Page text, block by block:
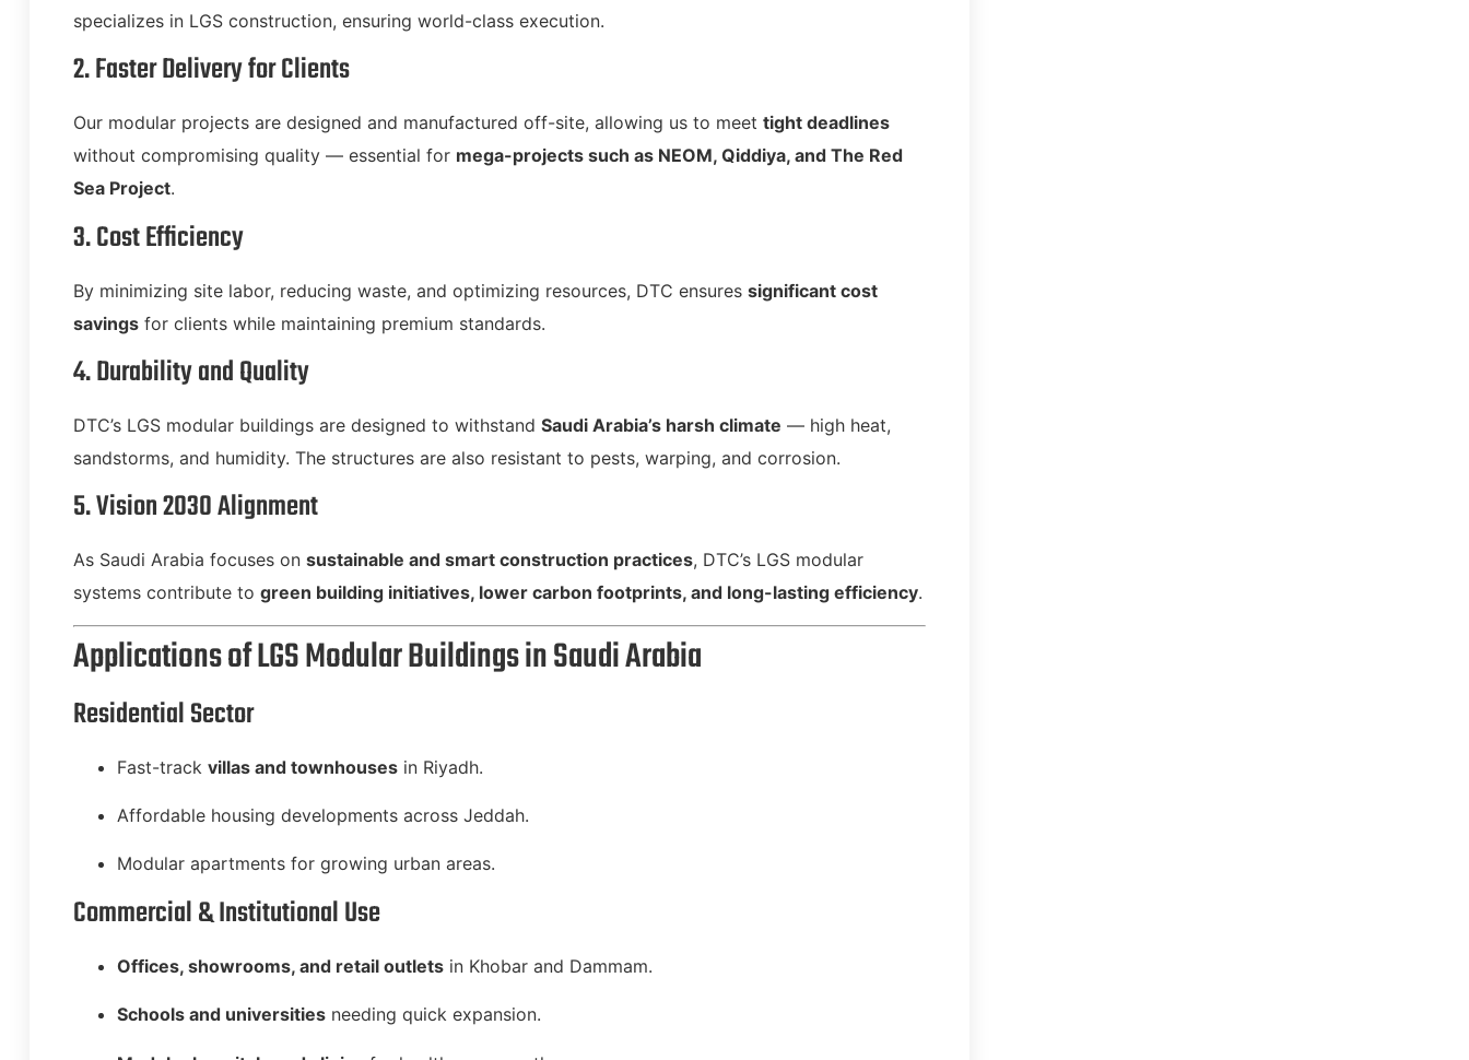
specializes in LGS construction, ensuring world-class execution.
2. Faster Delivery for Clients
Our modular projects are designed and manufactured off-site, allowing us to meet tight deadlines
without compromising quality — essential for mega-projects such as NEOM, Qiddiya, and The Red
Sea Project.
3. Cost Efficiency
By minimizing site labor, reducing waste, and optimizing resources, DTC ensures significant cost
savings for clients while maintaining premium standards.
4. Durability and Quality
DTC’s LGS modular buildings are designed to withstand Saudi Arabia’s harsh climate — high heat,
sandstorms, and humidity. The structures are also resistant to pests, warping, and corrosion.
5. Vision 2030 Alignment
As Saudi Arabia focuses on sustainable and smart construction practices, DTC’s LGS modular
systems contribute to green building initiatives, lower carbon footprints, and long-lasting efficiency.
Applications of LGS Modular Buildings in Saudi Arabia
Residential Sector
Fast-track villas and townhouses in Riyadh.
Affordable housing developments across Jeddah.
Modular apartments for growing urban areas.
Commercial & Institutional Use
Offices, showrooms, and retail outlets in Khobar and Dammam.
Schools and universities needing quick expansion.